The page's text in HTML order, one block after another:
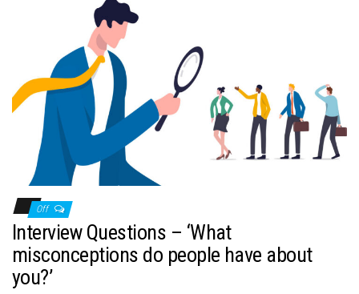
Off
Interview Questions – ‘What
misconceptions do people have about
you?’